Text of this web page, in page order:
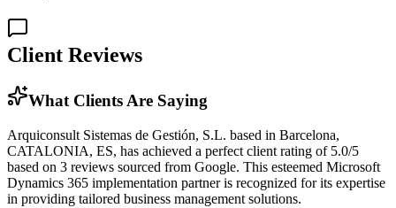
Client Reviews
What Clients Are Saying
Arquiconsult Sistemas de Gestión, S.L. based in Barcelona,
CATALONIA, ES, has achieved a perfect client rating of 5.0/5
based on 3 reviews sourced from Google. This esteemed Microsoft
Dynamics 365 implementation partner is recognized for its expertise
in providing tailored business management solutions.